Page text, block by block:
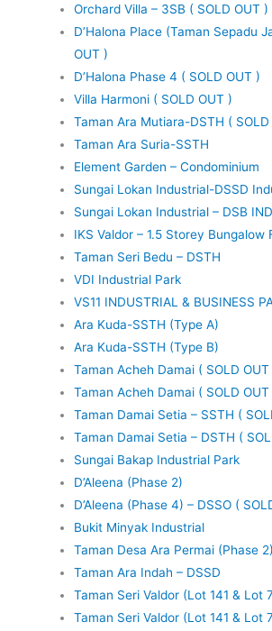
Orchard Villa – 3SB ( SOLD OUT )
D’Halona Place (Taman Sepadu
OUT )
D’Halona Phase 4 ( SOLD OUT )
Villa Harmoni ( SOLD OUT )
Taman Ara Mutiara-DSTH ( SOLD
Taman Ara Suria-SSTH
Element Garden – Condominium
Sungai Lokan Industrial-DSSD
Sungai Lokan Industrial – DSB
IKS Valdor – 1.5 Storey
Taman Seri Bedu – DSTH
VDI Industrial Park
VS11 INDUSTRIAL & BUSINESS
Ara Kuda-SSTH (Type A)
Ara Kuda-SSTH (Type B)
Taman Acheh Damai ( SOLD OUT
Taman Acheh Damai ( SOLD OUT
Taman Damai Setia – SSTH (
Taman Damai Setia – DSTH (
Sungai Bakap Industrial Park
D’Aleena (Phase 2)
D’Aleena (Phase 4) – DSSO (
Bukit Minyak Industrial
Taman Desa Ara Permai (Phase
Taman Ara Indah – DSSD
Taman Seri Valdor (Lot 141 & Lot
Taman Seri Valdor (Lot 141 & Lot